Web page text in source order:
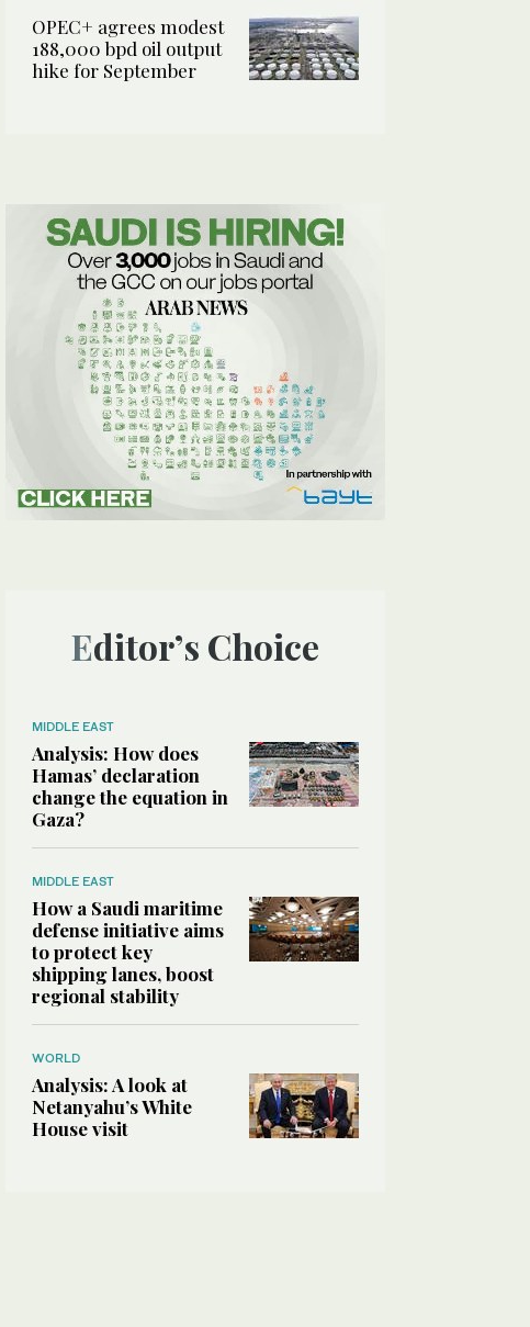
OPEC+ agrees modest
188,000 bpd oil output
hike for September
Editor’s Choice
MIDDLE EAST
Analysis: How does
Hamas’ declaration
change the equation in
Gaza?
MIDDLE EAST
How a Saudi maritime
defense initiative aims
to protect key
shipping lanes, boost
regional stability
WORLD
Analysis: A look at
Netanyahu’s White
House visit